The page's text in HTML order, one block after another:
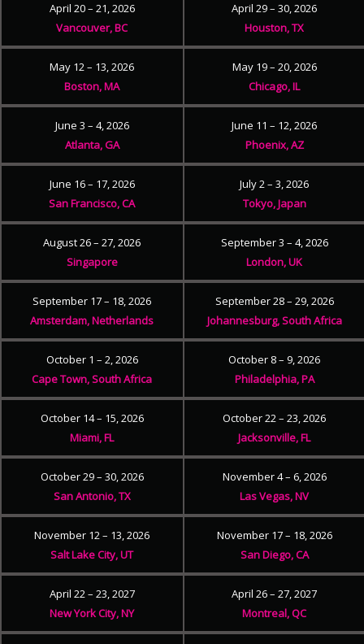
April 20 – 21, 2026
Vancouver, BC
April 29 – 30, 2026
Houston, TX
May 12 – 13, 2026
Boston, MA
May 19 – 20, 2026
Chicago, IL
June 3 – 4, 2026
Atlanta, GA
June 11 – 12, 2026
Phoenix, AZ
June 16 – 17, 2026
San Francisco, CA
July 2 – 3, 2026
Tokyo, Japan
August 26 – 27, 2026
Singapore
September 3 – 4, 2026
London, UK
September 17 – 18, 2026
Amsterdam, Netherlands
September 28 – 29, 2026
Johannesburg, South Africa
October 1 – 2, 2026
Cape Town, South Africa
October 8 – 9, 2026
Philadelphia, PA
October 14 – 15, 2026
Miami, FL
October 22 – 23, 2026
Jacksonville, FL
October 29 – 30, 2026
San Antonio, TX
November 4 – 6, 2026
Las Vegas, NV
November 12 – 13, 2026
Salt Lake City, UT
November 17 – 18, 2026
San Diego, CA
April 22 – 23, 2027
New York City, NY
April 26 – 27, 2027
Montreal, QC